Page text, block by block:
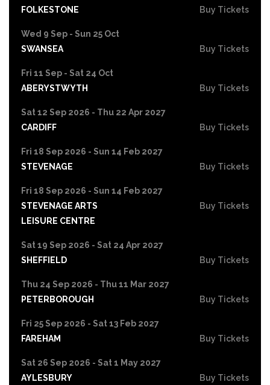
FOLKESTONE
Buy Tickets
Wed 9 Sep - Sun 25 Oct
SWANSEA
Buy Tickets
Fri 11 Sep - Sat 24 Oct
ABERYSTWYTH
Buy Tickets
Sat 12 Sep 2026 - Thu 22 Apr 2027
CARDIFF
Buy Tickets
Fri 18 Sep 2026 - Sun 14 Feb 2027
STEVENAGE
Buy Tickets
Fri 18 Sep 2026 - Sun 14 Feb 2027
STEVENAGE ARTS
LEISURE CENTRE
Buy Tickets
Sat 19 Sep 2026 - Sat 24 Apr 2027
SHEFFIELD
Buy Tickets
Thu 24 Sep 2026 - Thu 11 Mar 2027
PETERBOROUGH
Buy Tickets
Fri 25 Sep 2026 - Sat 13 Feb 2027
FAREHAM
Buy Tickets
Sat 26 Sep 2026 - Sat 1 May 2027
AYLESBURY
Buy Tickets